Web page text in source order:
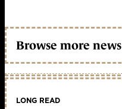
Browse more news
LONG READ